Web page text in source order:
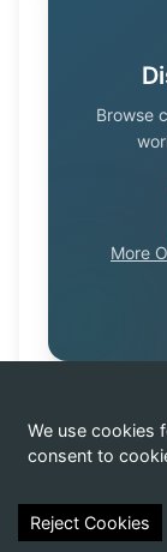
Browse
More
Know of a
We use cookies
consent to
Reject Cookies